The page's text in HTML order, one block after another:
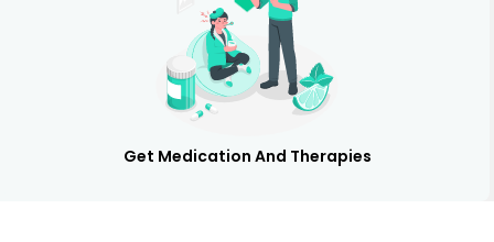
Get Medication And Therapies